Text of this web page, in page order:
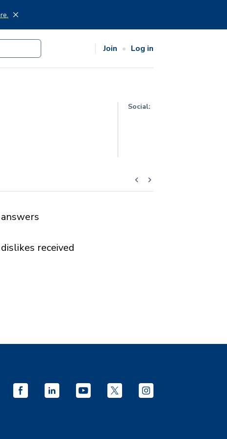
Join Log in
Social:
answers
dislikes received